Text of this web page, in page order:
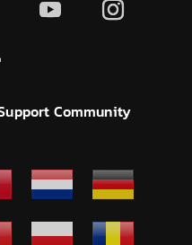
Community